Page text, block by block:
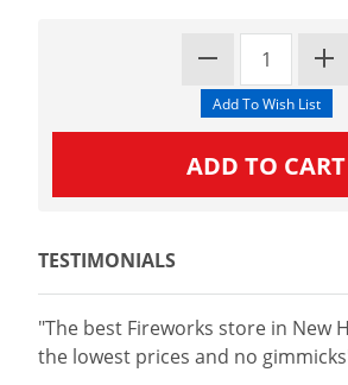
TESTIMONIALS
"The best Fireworks store in New
the lowest prices and no